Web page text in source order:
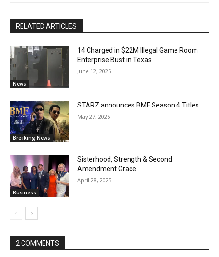
RELATED ARTICLES
News
14 Charged in $22M Illegal Game Room
Enterprise Bust in Texas
June 12, 2025
Breaking News
STARZ announces BMF Season 4 Titles
May 27, 2025
Business
Sisterhood, Strength & Second
Amendment Grace
April 28, 2025
2 COMMENTS